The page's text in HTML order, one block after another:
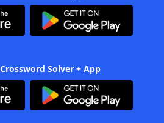
Solver + App